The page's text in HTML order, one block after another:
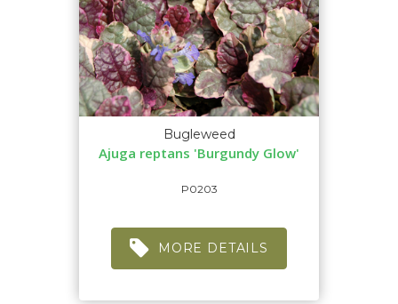
Bugleweed
Ajuga reptans 'Burgundy Glow'
P0203
MORE DETAILS